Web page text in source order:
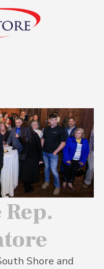
Shore and